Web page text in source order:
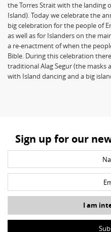
the Torres Strait with the landing
Island). Today we celebrate the
big celebration for the people of
as well as for Islanders on the
a re-enactment of when the
Bible. During this celebration
traditional Alag Segur (the
with Island dancing and a big
Sign up for our
I am